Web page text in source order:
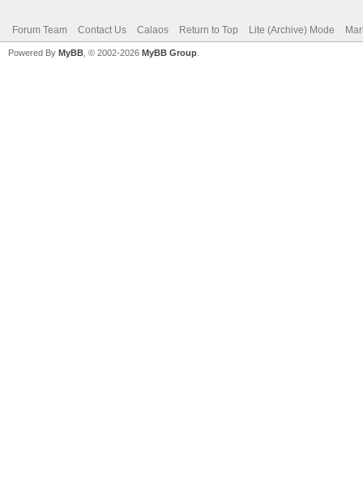
Forum Team Contact Us Calaos Return to Top Lite (Archive) Mode
Powered By MyBB , © 2002-2026 MyBB Group